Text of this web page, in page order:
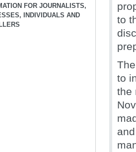
FOR JOURNALISTS,
INDIVIDUALS AND
to
to
the